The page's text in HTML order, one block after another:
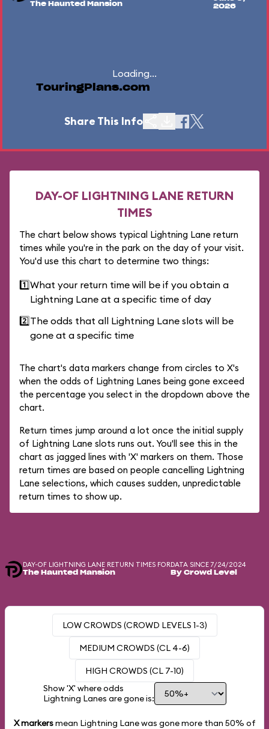
The Haunted Mansion
2026
Loading...
TouringPlans.com
Share This Info
DAY-OF LIGHTNING LANE RETURN
TIMES
The chart below shows typical Lightning Lane return
times while you're in the park on the day of your visit.
You'd use this chart to determine two things:
1️⃣What your return time will be if you obtain a
Lightning Lane at a specific time of day
2️⃣The odds that all Lightning Lane slots will be
gone at a specific time
The chart's data markers change from circles to X's
when the odds of Lightning Lanes being gone exceed
the percentage you select in the dropdown above the
chart.
Return times jump around a lot once the initial supply
of Lightning Lane slots runs out. You'll see this in the
chart as jagged lines with 'X' markers on them. Those
return times are based on people cancelling Lightning
Lane selections, which causes sudden, unpredictable
return times to show up.
DAY-OF LIGHTNING LANE RETURN TIMES FOR
The Haunted Mansion
DATA SINCE 7/24/2024
By Crowd Level
LOW CROWDS (CROWD LEVELS 1-3)
MEDIUM CROWDS (CL 4-6)
HIGH CROWDS (CL 7-10)
Show 'X' where odds
Lightning Lanes are gone is:
X markersmean Lightning Lane was gone more than 50% of